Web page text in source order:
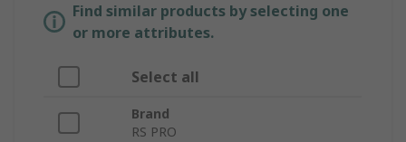
Find similar products by selecting one
or more attributes.
Select all
Brand
RS PRO